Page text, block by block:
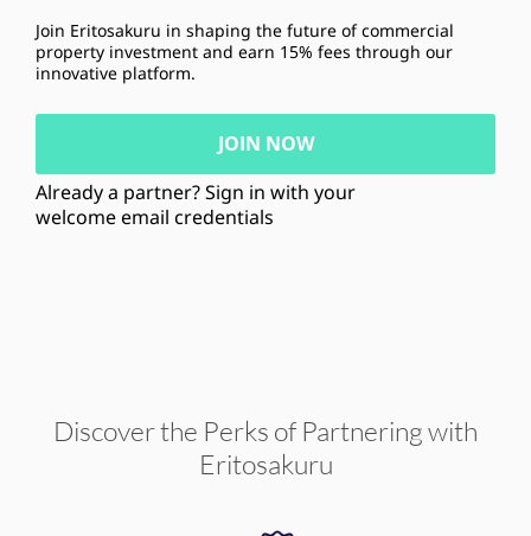
Join Eritosakuru in shaping the future of commercial
property investment and earn 15% fees through our
innovative platform.
JOIN NOW
Already a partner? Sign in with your
welcome email credentials
Discover the Perks of Partnering with
Eritosakuru